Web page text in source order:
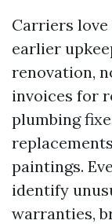
Carriers love
earlier
renovation,
invoices for
plumbing
paintings.
identify
warranties,